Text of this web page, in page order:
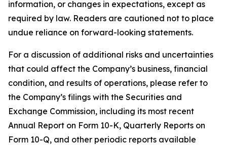
information, or changes in expectations, except as
required by law. Readers are cautioned not to place
undue reliance on forward-looking statements.
For a discussion of additional risks and uncertainties
that could affect the Company’s business, financial
condition, and results of operations, please refer to
the Company’s filings with the Securities and
Exchange Commission, including its most recent
Annual Report on Form 10-K, Quarterly Reports on
Form 10-Q, and other periodic reports available